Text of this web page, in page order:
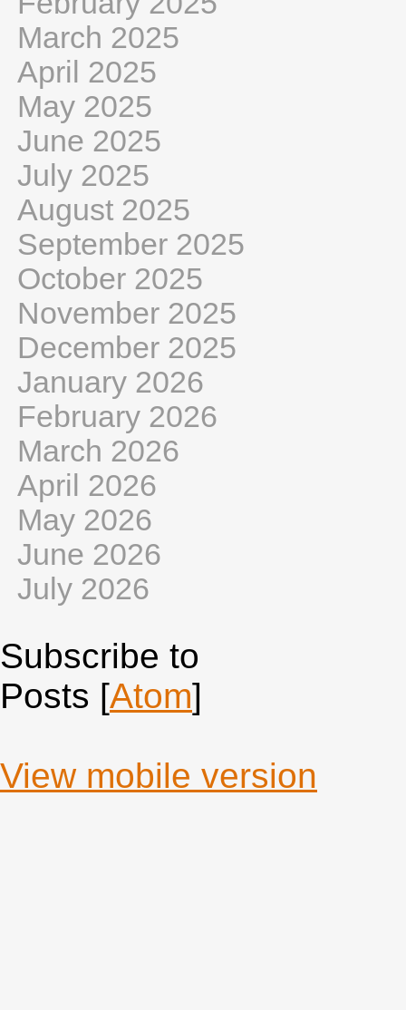
March 2025
April 2025
May 2025
June 2025
July 2025
August 2025
September 2025
October 2025
November 2025
December 2025
January 2026
February 2026
March 2026
April 2026
May 2026
June 2026
July 2026
Subscribe to
Posts [Atom]
View mobile version